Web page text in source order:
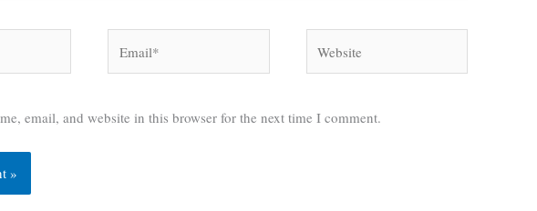
email, and website in this browser for the next time I comment.